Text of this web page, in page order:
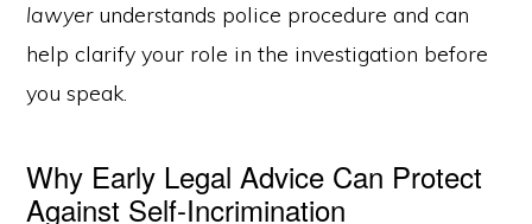
lawyerunderstands police procedure and can
help clarify your role in the investigation before
you speak.
Why Early Legal Advice Can Protect
Against Self-Incrimination